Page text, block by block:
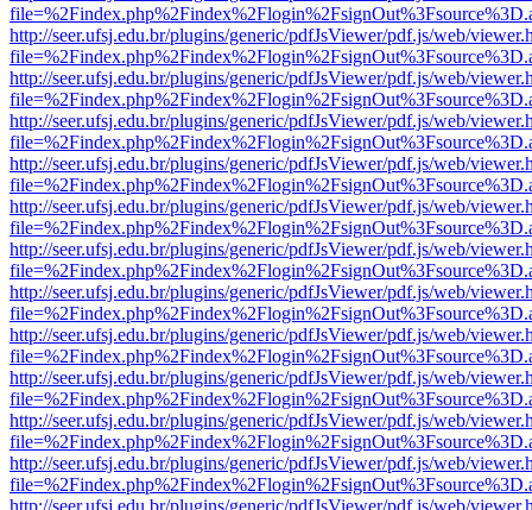
http://seer.ufsj.edu.br/plugins/generic/pdfJsViewer/pdf.js/web/
http://seer.ufsj.edu.br/plugins/generic/pdfJsViewer/pdf.js/web/
http://seer.ufsj.edu.br/plugins/generic/pdfJsViewer/pdf.js/web/
http://seer.ufsj.edu.br/plugins/generic/pdfJsViewer/pdf.js/web/
http://seer.ufsj.edu.br/plugins/generic/pdfJsViewer/pdf.js/web/
http://seer.ufsj.edu.br/plugins/generic/pdfJsViewer/pdf.js/web/
http://seer.ufsj.edu.br/plugins/generic/pdfJsViewer/pdf.js/web/
http://seer.ufsj.edu.br/plugins/generic/pdfJsViewer/pdf.js/web/
http://seer.ufsj.edu.br/plugins/generic/pdfJsViewer/pdf.js/web/
http://seer.ufsj.edu.br/plugins/generic/pdfJsViewer/pdf.js/web/
http://seer.ufsj.edu.br/plugins/generic/pdfJsViewer/pdf.js/web/
http://seer.ufsj.edu.br/plugins/generic/pdfJsViewer/pdf.js/web/